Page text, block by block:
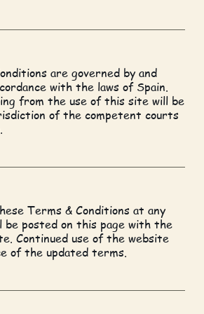
are governed by and
with the laws of Spain.
from the use of this site will be
of the competent courts
Terms & Conditions at any
be posted on this page with the
Continued use of the website
of the updated terms.